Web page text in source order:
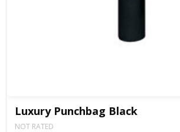
Luxury Punchbag Black
NOT RATED